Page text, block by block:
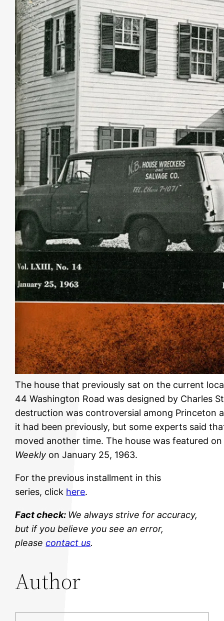
The house that previously sat on the current
44 Washington Road was designed by Charles
destruction was controversial among Princeton
it had been previously, but some experts said
moved another time. The house was featured
Weekly on January 25, 1963.
For the previous installment in this
series, click here.
Fact check: We always strive for accuracy,
but if you believe you see an error,
pleasecontact us.
Author